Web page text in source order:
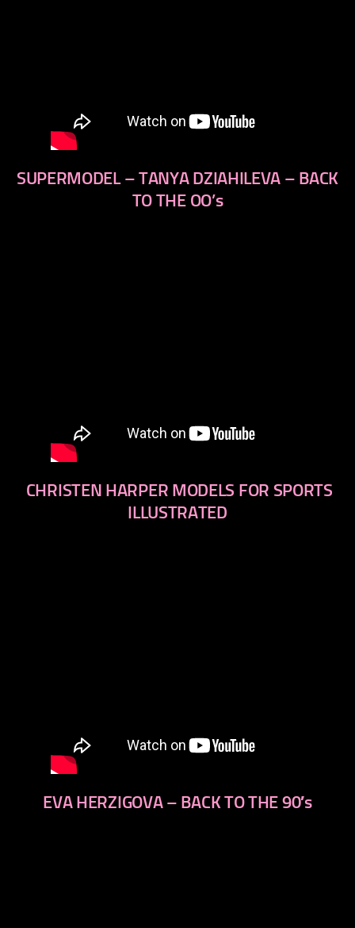
SUPERMODEL – TANYA DZIAHILEVA – BACK
TO THE OO’s
CHRISTEN HARPER MODELS FOR SPORTS
ILLUSTRATED
EVA HERZIGOVA – BACK TO THE 90′s